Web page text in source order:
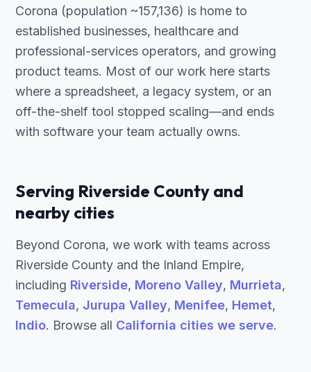
Corona (population ~157,136) is home to
established businesses, healthcare and
professional-services operators, and growing
product teams. Most of our work here starts
where a spreadsheet, a legacy system, or an
off-the-shelf tool stopped scaling—and ends
with software your team actually owns.
Serving Riverside County and
nearby cities
Beyond Corona, we work with teams across
Riverside County and the Inland Empire,
including Riverside, Moreno Valley, Murrieta,
Temecula, Jurupa Valley, Menifee, Hemet,
Indio. Browse all California cities we serve.